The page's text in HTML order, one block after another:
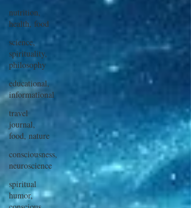
nutrition,
health, food
science,
spirituality,
philosophy
educational,
informational
travel
journal,
food, nature
consciousness,
neuroscience
spiritual
humor,